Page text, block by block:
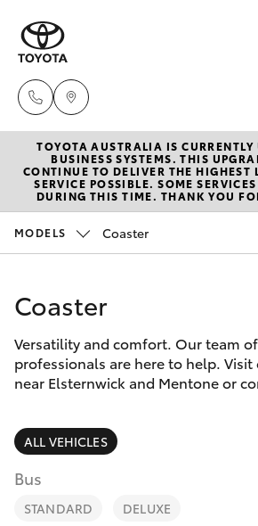
New Vehicles
Hatch & Sedans
Corolla Hatch
Camry
SUVs & 4WDs
RAV4
Pre-Owned
Special Offers
Service
Parts &
Finance &
Fleet
TOYOTA AUSTRALIA IS CURRENTLY
BUSINESS SYSTEMS. THIS
CONTINUE TO DELIVER THE HIGHEST
SERVICE POSSIBLE. SOME
DURING THIS TIME. THANK YOU
MODELS Coaster
Coaster
Versatility and comfort. Our team
professionals are here to help.
near Elsternwick and Mentone or
ALL VEHICLES
Bus
STANDARD DELUXE